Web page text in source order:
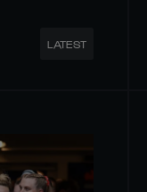
LATEST